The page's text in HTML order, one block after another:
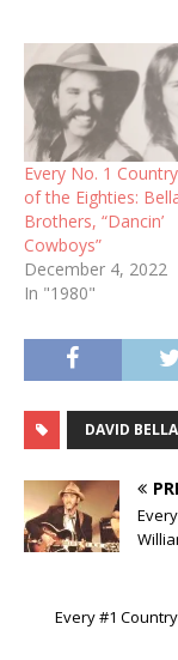
Every No. 1
of the Eighties:
Brothers, “Dancin’
Cowboys”
December 4, 2022
In "1980"
DAVID
Every #1